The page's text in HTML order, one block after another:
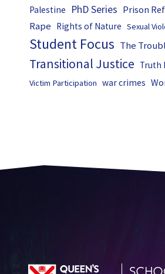
Palestine PhD Series Prison
Rape Rights of Nature Sexual
Student Focus The
Transitional Justice Truth
Victim Participation war crimes